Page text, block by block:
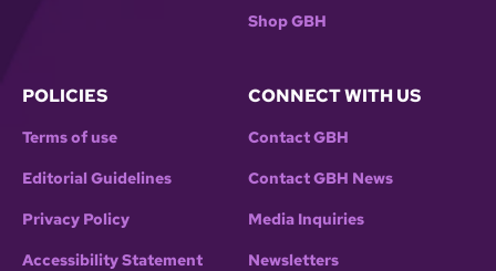
Shop GBH
POLICIES
Terms of use
Editorial Guidelines
Privacy Policy
Accessibility Statement
CONNECT WITH US
Contact GBH
Contact GBH News
Media Inquiries
Newsletters